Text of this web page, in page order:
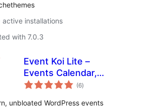
active installations
with 7.0.3
Event Koi Lite –
Events Calendar,
Event
RSVP, and Tickets
(6total
ratings
)
unbloated WordPress events